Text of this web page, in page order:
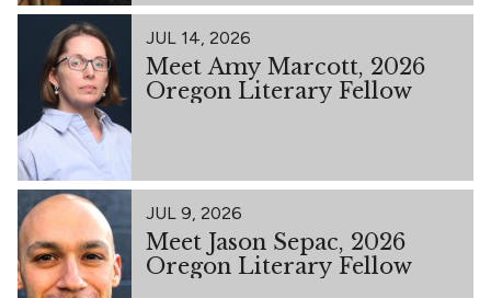
JUL 14, 2026
Meet Amy Marcott, 2026
Oregon Literary Fellow
JUL 9, 2026
Meet Jason Sepac, 2026
Oregon Literary Fellow